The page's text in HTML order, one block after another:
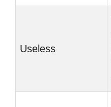
Useless